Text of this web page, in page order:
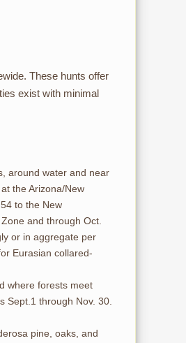
These hunts offer
exist with minimal
around water and near
the Arizona/New
to the New
and through Oct.
or in aggregate per
Eurasian collared-
where forests meet
Sept.1 through Nov. 30.
pine, oaks, and